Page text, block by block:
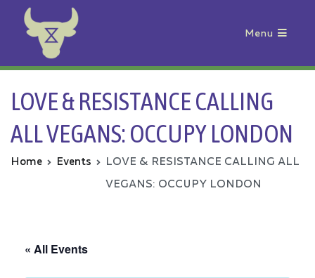
Animal Rebellion
Menu
LOVE & RESISTANCE CALLING
ALL VEGANS: OCCUPY LONDON
Home Events
LOVE & RESISTANCE CALLING ALL
VEGANS: OCCUPY LONDON
« All Events